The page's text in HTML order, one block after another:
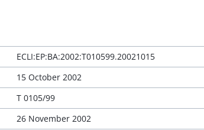
ECLI:EP:BA:2002:T010599.20021015
15 October 2002
T 0105/99
26 November 2002